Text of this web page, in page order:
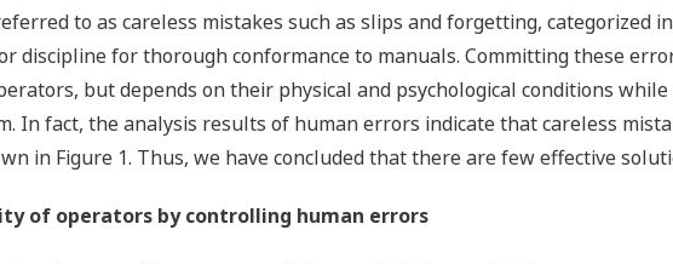
to as careless mistakes such as slips and forgetting, categorized
discipline for thorough conformance to manuals. Committing these
but depends on their physical and psychological conditions
In fact, the analysis results of human errors indicate that careless
in Figure 1. Thus, we have concluded that there are few effective
of operators by controlling human errors